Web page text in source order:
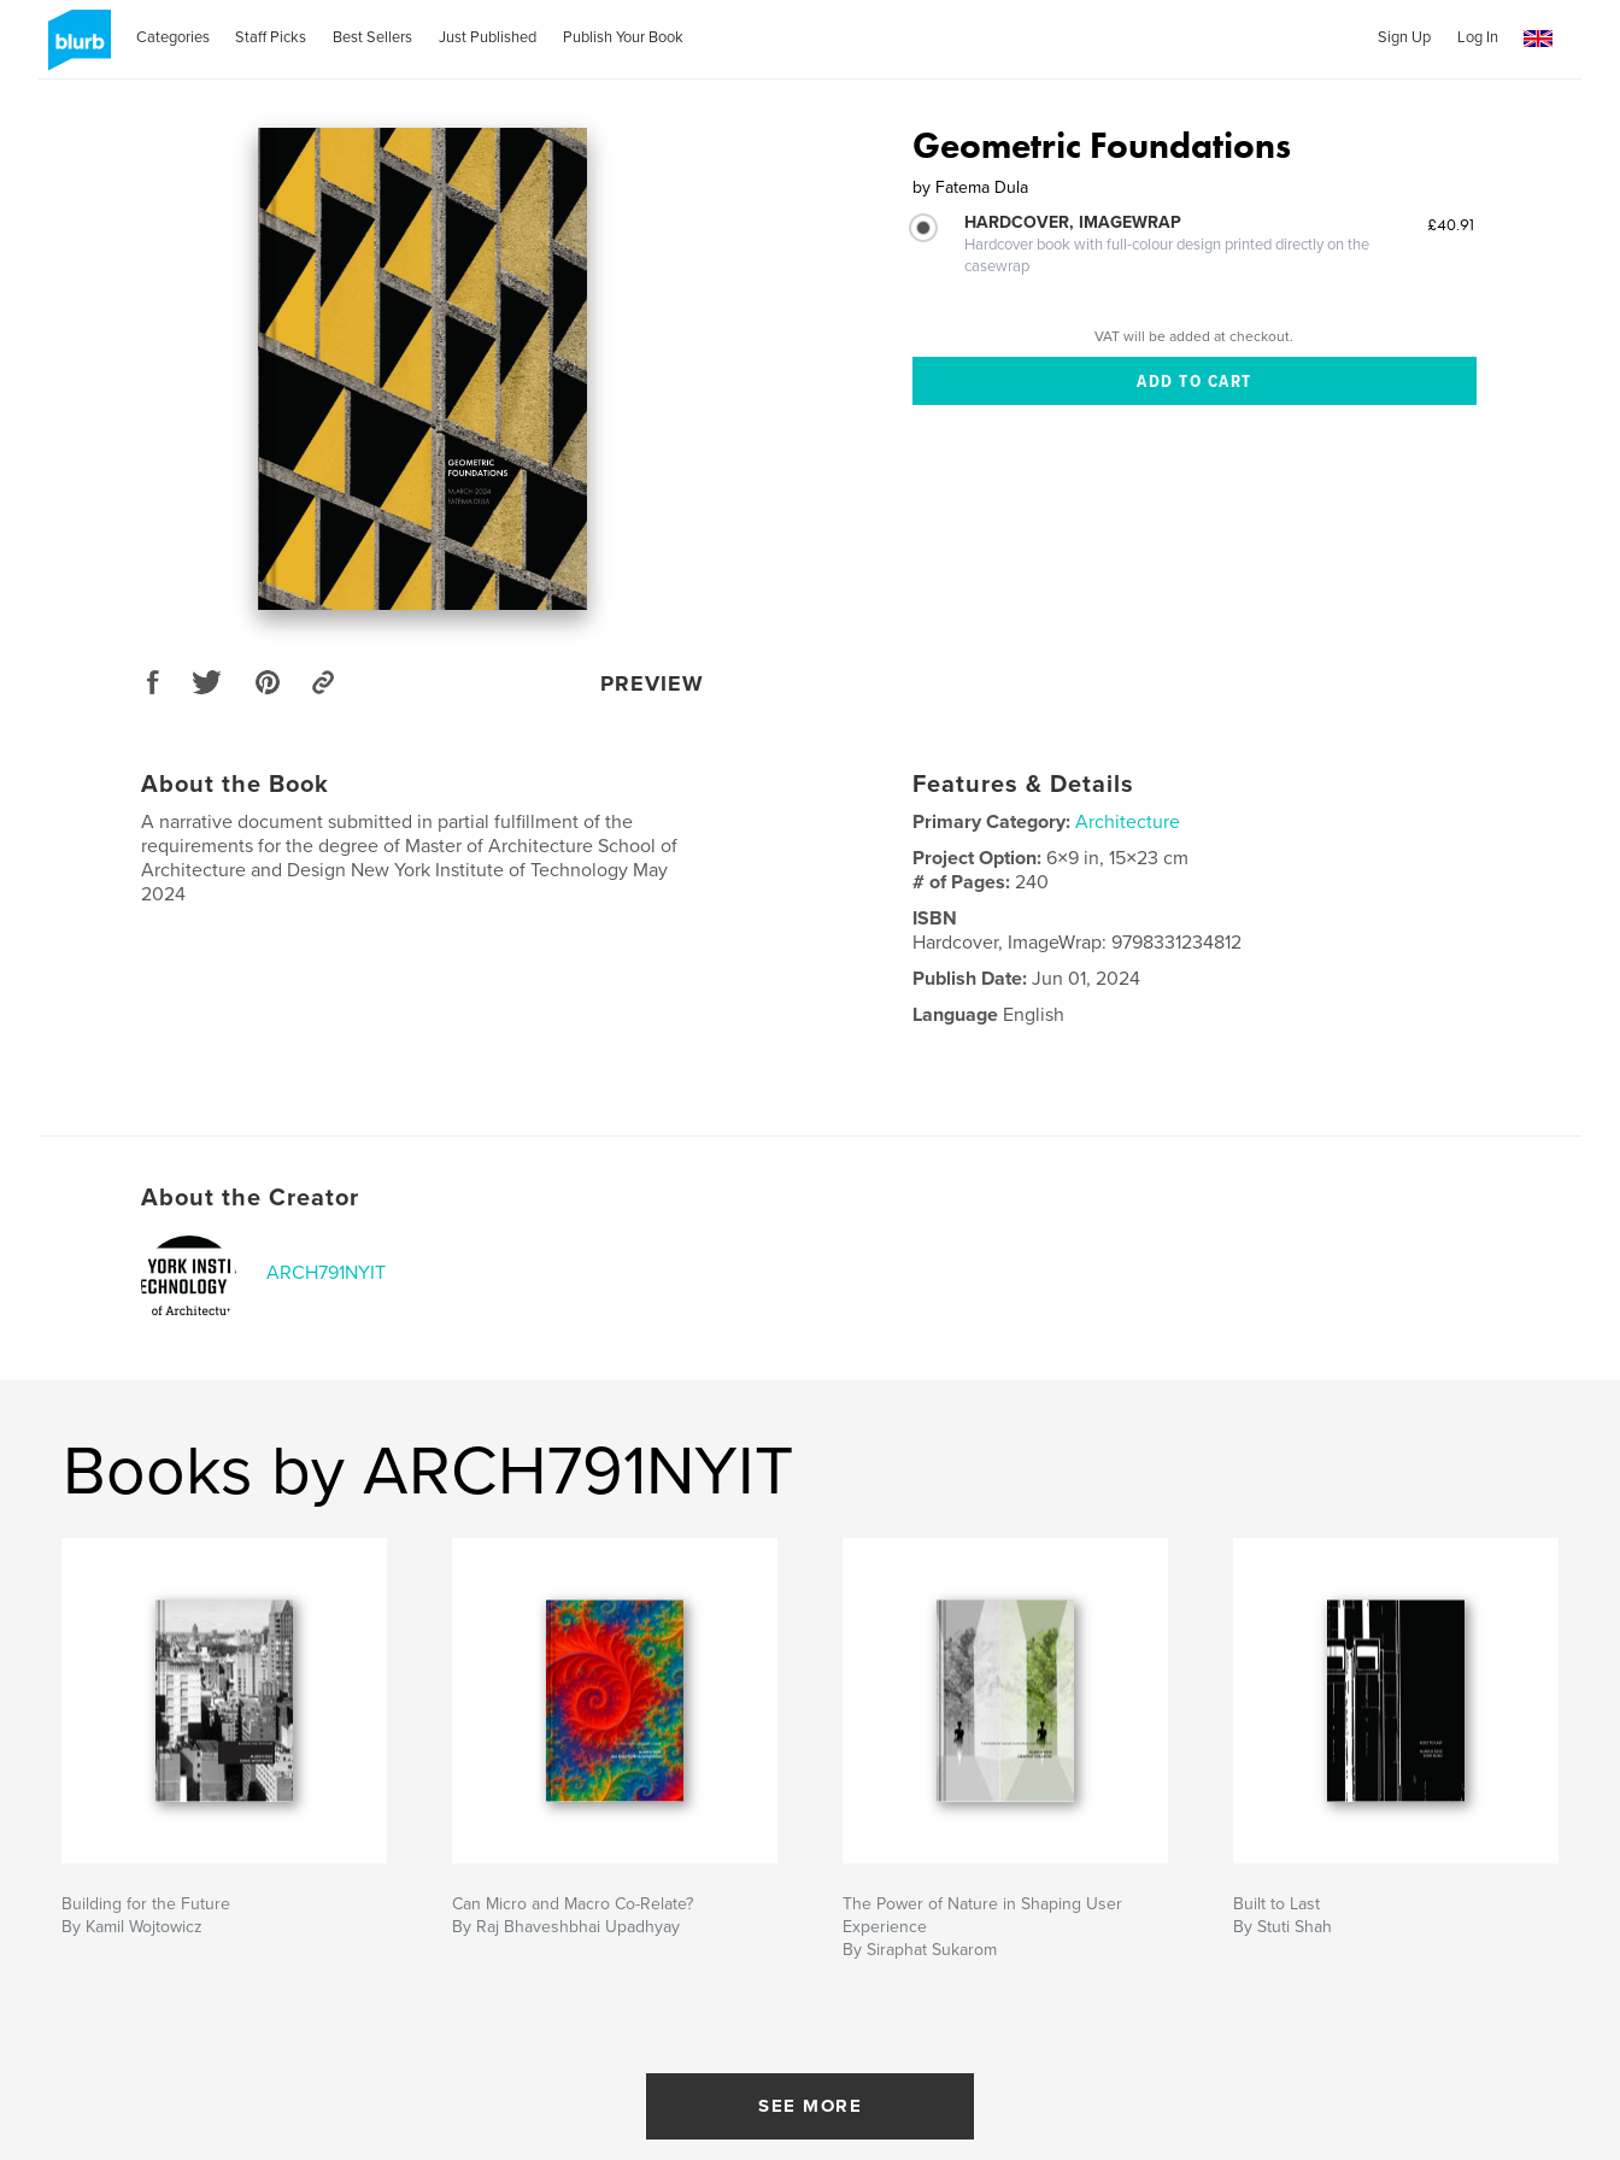
Categories Staff Picks Best Sellers Just Published Publish Your Book Sign Up Log In
PREVIEW
Geometric Foundations
by Fatema Dula
HARDCOVER, IMAGEWRAP
Hardcover book with full-colour design printed directly on the
casewrap
£40.91
VAT will be added at checkout.
About the Book
A narrative document submitted in partial fulfillment of the
requirements for the degree of Master of Architecture School of
Architecture and Design New York Institute of Technology May
2024
Features & Details
Primary Category: Architecture
Project Option:6×9 in, 15×23 cm
# of Pages:240
ISBN
Hardcover, ImageWrap: 9798331234812
Publish Date: Jun 01, 2024
Language English
About the Creator
ARCH791NYIT
Books by ARCH791NYIT
Building for the Future
By Kamil Wojtowicz
Can Micro and Macro Co-Relate?
By Raj Bhaveshbhai Upadhyay
The Power of Nature in Shaping User
Experience
By Siraphat Sukarom
Built to Last
By Stuti Shah
SEE MORE